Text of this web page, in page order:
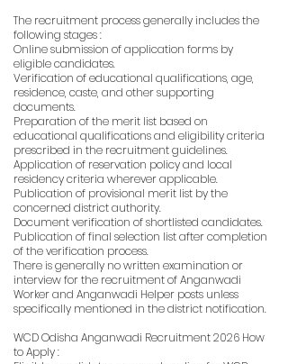
The recruitment process generally includes the
following stages :
Online submission of application forms by
eligible candidates.
Verification of educational qualifications, age,
residence, caste, and other supporting
documents.
Preparation of the merit list based on
educational qualifications and eligibility criteria
prescribed in the recruitment guidelines.
Application of reservation policy and local
residency criteria wherever applicable.
Publication of provisional merit list by the
concerned district authority.
Document verification of shortlisted candidates.
Publication of final selection list after completion
of the verification process.
There is generally no written examination or
interview for the recruitment of Anganwadi
Worker and Anganwadi Helper posts unless
specifically mentioned in the district notification.
WCD Odisha Anganwadi Recruitment 2026 How
to Apply :